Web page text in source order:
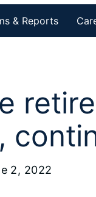
& Reports
2, 2022